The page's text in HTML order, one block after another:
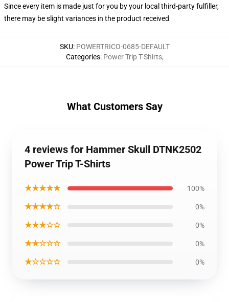
Since every item is made just for you by your local third-party fulfiller,
there may be slight variances in the product received
SKU: POWERTRICO-0685-DEFAULT
Categories: Power Trip T-Shirts,
What Customers Say
4 reviews for Hammer Skull DTNK2502
Power Trip T-Shirts
★★★★★ 100%
★★★★☆ 0%
★★★☆☆ 0%
★★☆☆☆ 0%
★☆☆☆☆ 0%